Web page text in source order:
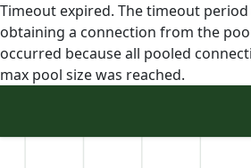
Timeout expired. The timeout
obtaining a connection from the
occurred because all pooled
max pool size was reached.